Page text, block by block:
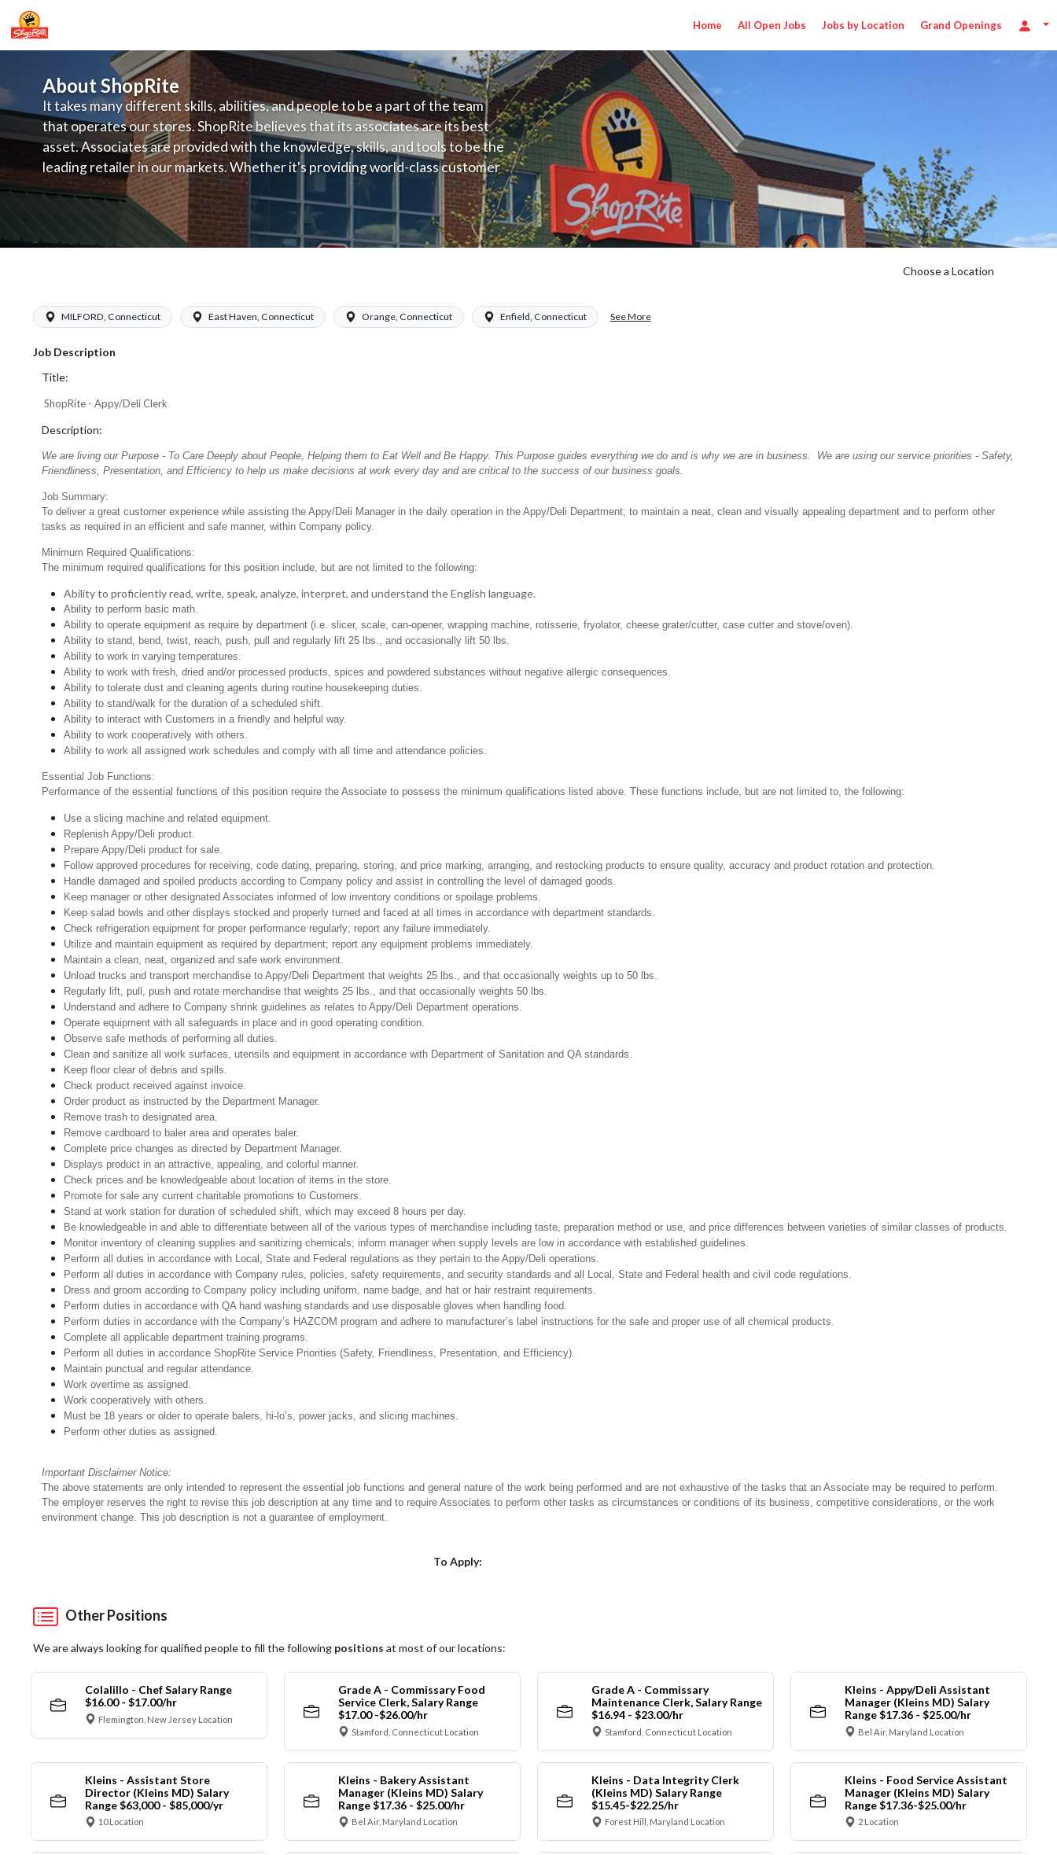
Home All Open Jobs Jobs by Location Grand Openings
About ShopRite
It takes many different skills, abilities, and people to be a part of the team
that operates our stores. ShopRite believes that its associates are its best
asset. Associates are provided with the knowledge, skills, and tools to be the
leading retailer in our markets. Whether it's providing world-class customer
service, offering exceptional products at a competitive price, or learning the
latest in merchandising and display, the company's training programs
provide the individual with a solid foundation to achieve their best.
Choose a Location
MILFORD, Connecticut East Haven, Connecticut Orange, Connecticut Enfield, Connecticut See More
Job Description
Title:
ShopRite - Appy/Deli Clerk
Description:
We are living our Purpose - To Care Deeply about People, Helping them to Eat Well and Be Happy. This Purpose guides everything we do and is why we are in business. We are using our service priorities - Safety,
Friendliness, Presentation, and Efficiency to help us make decisions at work every day and are critical to the success of our business goals.
Job Summary:
To deliver a great customer experience while assisting the Appy/Deli Manager in the daily operation in the Appy/Deli Department; to maintain a neat, clean and visually appealing department and to perform other
tasks as required in an efficient and safe manner, within Company policy.
Minimum Required Qualifications:
The minimum required qualifications for this position include, but are not limited to the following:
Ability to proficiently read, write, speak, analyze, interpret, and understand the English language.
Ability to perform basic math.
Ability to operate equipment as require by department (i.e. slicer, scale, can-opener, wrapping machine, rotisserie, fryolator, cheese grater/cutter, case cutter and stove/oven).
Ability to stand, bend, twist, reach, push, pull and regularly lift 25 lbs., and occasionally lift 50 lbs.
Ability to work in varying temperatures.
Ability to work with fresh, dried and/or processed products, spices and powdered substances without negative allergic consequences.
Ability to tolerate dust and cleaning agents during routine housekeeping duties.
Ability to stand/walk for the duration of a scheduled shift.
Ability to interact with Customers in a friendly and helpful way.
Ability to work cooperatively with others.
Ability to work all assigned work schedules and comply with all time and attendance policies.
Essential Job Functions:
Performance of the essential functions of this position require the Associate to possess the minimum qualifications listed above. These functions include, but are not limited to, the following:
Use a slicing machine and related equipment.
Replenish Appy/Deli product.
Prepare Appy/Deli product for sale.
Follow approved procedures for receiving, code dating, preparing, storing, and price marking, arranging, and restocking products to ensure quality, accuracy and product rotation and protection.
Handle damaged and spoiled products according to Company policy and assist in controlling the level of damaged goods.
Keep manager or other designated Associates informed of low inventory conditions or spoilage problems.
Keep salad bowls and other displays stocked and properly turned and faced at all times in accordance with department standards.
Check refrigeration equipment for proper performance regularly; report any failure immediately.
Utilize and maintain equipment as required by department; report any equipment problems immediately.
Maintain a clean, neat, organized and safe work environment.
Unload trucks and transport merchandise to Appy/Deli Department that weights 25 lbs., and that occasionally weights up to 50 lbs.
Regularly lift, pull, push and rotate merchandise that weights 25 lbs., and that occasionally weights 50 lbs.
Understand and adhere to Company shrink guidelines as relates to Appy/Deli Department operations.
Operate equipment with all safeguards in place and in good operating condition.
Observe safe methods of performing all duties.
Clean and sanitize all work surfaces, utensils and equipment in accordance with Department of Sanitation and QA standards.
Keep floor clear of debris and spills.
Check product received against invoice.
Order product as instructed by the Department Manager.
Remove trash to designated area.
Remove cardboard to baler area and operates baler.
Complete price changes as directed by Department Manager.
Displays product in an attractive, appealing, and colorful manner.
Check prices and be knowledgeable about location of items in the store.
Promote for sale any current charitable promotions to Customers.
Stand at work station for duration of scheduled shift, which may exceed 8 hours per day.
Be knowledgeable in and able to differentiate between all of the various types of merchandise including taste, preparation method or use, and price differences between varieties of similar classes of products.
Monitor inventory of cleaning supplies and sanitizing chemicals; inform manager when supply levels are low in accordance with established guidelines.
Perform all duties in accordance with Local, State and Federal regulations as they pertain to the Appy/Deli operations.
Perform all duties in accordance with Company rules, policies, safety requirements, and security standards and all Local, State and Federal health and civil code regulations.
Dress and groom according to Company policy including uniform, name badge, and hat or hair restraint requirements.
Perform duties in accordance with QA hand washing standards and use disposable gloves when handling food.
Perform duties in accordance with the Company’s HAZCOM program and adhere to manufacturer’s label instructions for the safe and proper use of all chemical products.
Complete all applicable department training programs.
Perform all duties in accordance ShopRite Service Priorities (Safety, Friendliness, Presentation, and Efficiency).
Maintain punctual and regular attendance.
Work overtime as assigned.
Work cooperatively with others.
Must be 18 years or older to operate balers, hi-lo’s, power jacks, and slicing machines.
Perform other duties as assigned.
Important Disclaimer Notice:
The above statements are only intended to represent the essential job functions and general nature of the work being performed and are not exhaustive of the tasks that an Associate may be required to perform.
The employer reserves the right to revise this job description at any time and to require Associates to perform other tasks as circumstances or conditions of its business, competitive considerations, or the work
environment change. This job description is not a guarantee of employment.
To Apply:
Other Positions
We are always looking for qualified people to fill the following positions at most of our locations:
Colalillo - Chef Salary Range
$16.00 - $17.00/hr
Flemington, New Jersey Location
Grade A - Commissary Food
Service Clerk, Salary Range
$17.00 -$26.00/hr
Stamford, Connecticut Location
Grade A - Commissary
Maintenance Clerk, Salary Range
$16.94 - $23.00/hr
Stamford, Connecticut Location
Kleins - Appy/Deli Assistant
Manager (Kleins MD) Salary
Range $17.36 - $25.00/hr
Bel Air, Maryland Location
Kleins - Assistant Store
Director (Kleins MD) Salary
Range $63,000 - $85,000/yr
10 Location
Kleins - Bakery Assistant
Manager (Kleins MD) Salary
Range $17.36 - $25.00/hr
Bel Air, Maryland Location
Kleins - Data Integrity Clerk
(Kleins MD) Salary Range
$15.45-$22.25/hr
Forest Hill, Maryland Location
Kleins - Food Service Assistant
Manager (Kleins MD) Salary
Range $17.36-$25.00/hr
2 Location